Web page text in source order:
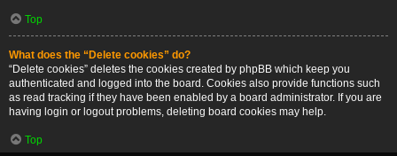
Top
What does the “Delete cookies” do?
“Delete cookies” deletes the cookies created by phpBB which keep you
authenticated and logged into the board. Cookies also provide functions such
as read tracking if they have been enabled by a board administrator. If you are
having login or logout problems, deleting board cookies may help.
Top